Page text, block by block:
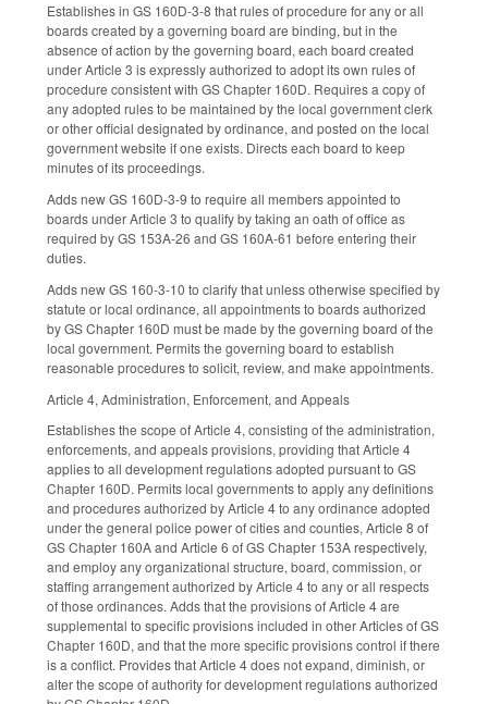
Establishes in GS 160D-3-8 that rules of procedure for any or all
boards created by a governing board are binding, but in the
absence of action by the governing board, each board created
under Article 3 is expressly authorized to adopt its own rules of
procedure consistent with GS Chapter 160D. Requires a copy of
any adopted rules to be maintained by the local government clerk
or other official designated by ordinance, and posted on the local
government website if one exists. Directs each board to keep
minutes of its proceedings.
Adds new GS 160D-3-9 to require all members appointed to
boards under Article 3 to qualify by taking an oath of office as
required by GS 153A-26 and GS 160A-61 before entering their
duties.
Adds new GS 160-3-10 to clarify that unless otherwise specified by
statute or local ordinance, all appointments to boards authorized
by GS Chapter 160D must be made by the governing board of the
local government. Permits the governing board to establish
reasonable procedures to solicit, review, and make appointments.
Article 4, Administration, Enforcement, and Appeals
Establishes the scope of Article 4, consisting of the administration,
enforcements, and appeals provisions, providing that Article 4
applies to all development regulations adopted pursuant to GS
Chapter 160D. Permits local governments to apply any definitions
and procedures authorized by Article 4 to any ordinance adopted
under the general police power of cities and counties, Article 8 of
GS Chapter 160A and Article 6 of GS Chapter 153A respectively,
and employ any organizational structure, board, commission, or
staffing arrangement authorized by Article 4 to any or all respects
of those ordinances. Adds that the provisions of Article 4 are
supplemental to specific provisions included in other Articles of GS
Chapter 160D, and that the more specific provisions control if there
is a conflict. Provides that Article 4 does not expand, diminish, or
alter the scope of authority for development regulations authorized